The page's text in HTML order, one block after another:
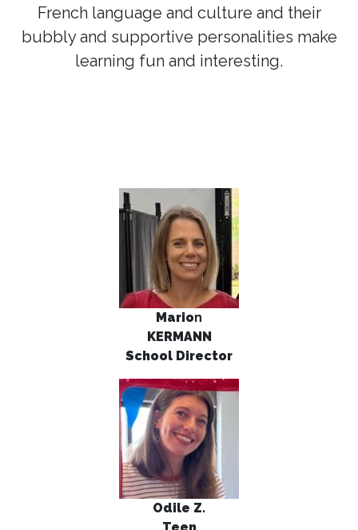
French language and culture and their
bubbly and supportive personalities make
learning fun and interesting.
Marion
KERMANN
School Director
Odile Z.